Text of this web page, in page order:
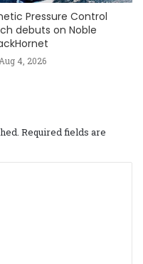
Pressure Control
debuts on Noble
Aug 4, 2026
Required fields are